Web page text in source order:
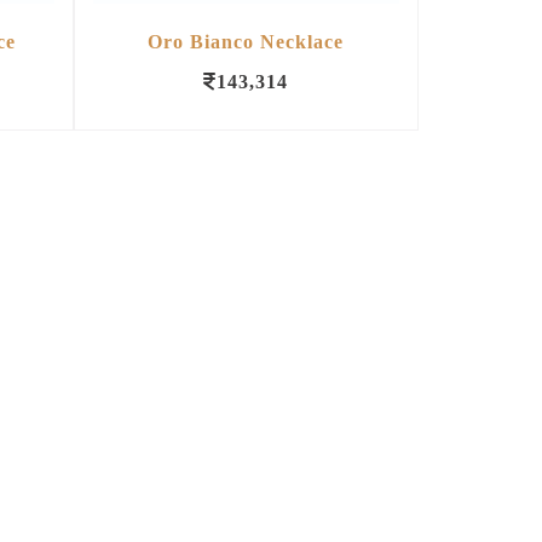
Oro Bianco Necklace
143,314